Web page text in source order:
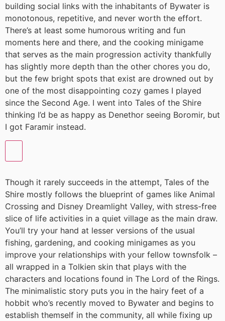
building social links with the inhabitants of Bywater is
monotonous, repetitive, and never worth the effort.
There’s at least some humorous writing and fun
moments here and there, and the cooking minigame
that serves as the main progression activity thankfully
has slightly more depth than the other chores you do,
but the few bright spots that exist are drowned out by
one of the most disappointing cozy games I played
since the Second Age. I went into Tales of the Shire
thinking I’d be as happy as Denethor seeing Boromir, but
I got Faramir instead.
Though it rarely succeeds in the attempt, Tales of the
Shire mostly follows the blueprint of games like Animal
Crossing and Disney Dreamlight Valley, with stress-free
slice of life activities in a quiet village as the main draw.
You’ll try your hand at lesser versions of the usual
fishing, gardening, and cooking minigames as you
improve your relationships with your fellow townsfolk –
all wrapped in a Tolkien skin that plays with the
characters and locations found in The Lord of the Rings.
The minimalistic story puts you in the hairy feet of a
hobbit who’s recently moved to Bywater and begins to
establish themself in the community, all while fixing up